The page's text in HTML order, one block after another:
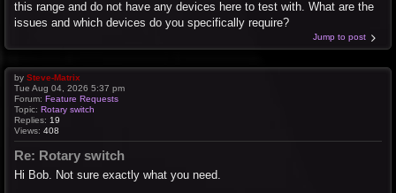
this range and do not have any devices here to test with. What are the
issues and which devices do you specifically require?
Jump to post
by Steve-Matrix
Tue Aug 04, 2026 5:37 pm
Forum: Feature Requests
Topic: Rotary switch
Replies: 19
Views: 408
Re: Rotary switch
Hi Bob. Not sure exactly what you need.